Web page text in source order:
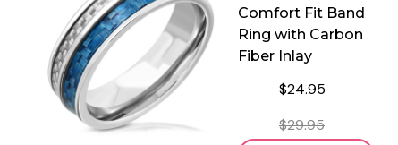
Comfort Fit Band
Ring with Carbon
Fiber Inlay
$24.95
$29.95